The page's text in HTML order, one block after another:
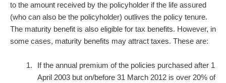
to the amount received by the policyholder if the life assured
(who can also be the policyholder) outlives the policy tenure.
The maturity benefit is also eligible for tax benefits. However, in
some cases, maturity benefits may attract taxes. These are:
If the annual premium of the policies purchased after 1
April 2003 but on/before 31 March 2012 is over 20% of